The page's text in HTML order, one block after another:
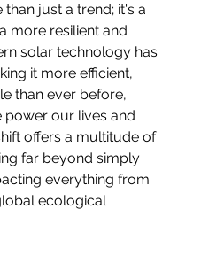
just a trend; it's a
more resilient and
solar technology has
it more efficient,
than ever before,
our lives and
offers a multitude of
far beyond simply
everything from
ecological